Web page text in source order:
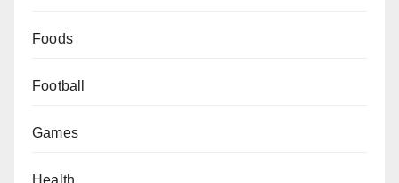
Foods
Football
Games
Health